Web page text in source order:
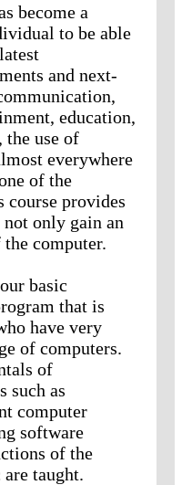
become a
to be able
and next-
education,
the use of
everywhere
of the
course provides
only gain an
computer.
basic
that is
have very
of computers.
of
such as
computer
software
of the
taught.